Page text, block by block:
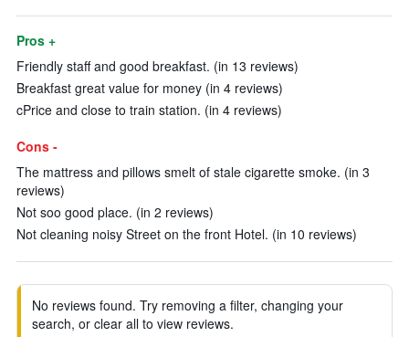
Pros +
Friendly staff and good breakfast. (in 13 reviews)
Breakfast great value for money (in 4 reviews)
cPrice and close to train station. (in 4 reviews)
Cons -
The mattress and pillows smelt of stale cigarette smoke. (in 3
reviews)
Not soo good place. (in 2 reviews)
Not cleaning noisy Street on the front Hotel. (in 10 reviews)
No reviews found. Try removing a filter, changing your
search, or clear all to view reviews.